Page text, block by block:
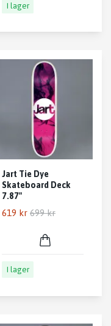
I lager
Jart Tie Dye
Skateboard Deck
7.87"
619 kr 699 kr
I lager